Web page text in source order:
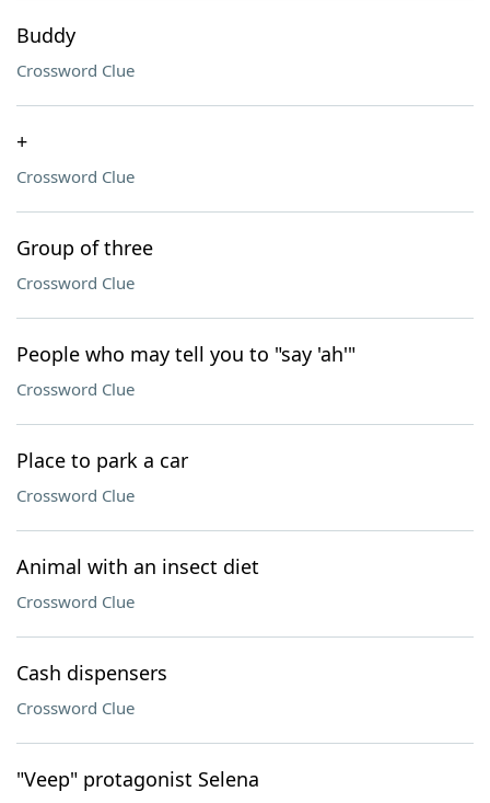
Buddy
Crossword Clue
+
Crossword Clue
Group of three
Crossword Clue
People who may tell you to "say 'ah'"
Crossword Clue
Place to park a car
Crossword Clue
Animal with an insect diet
Crossword Clue
Cash dispensers
Crossword Clue
"Veep" protagonist Selena